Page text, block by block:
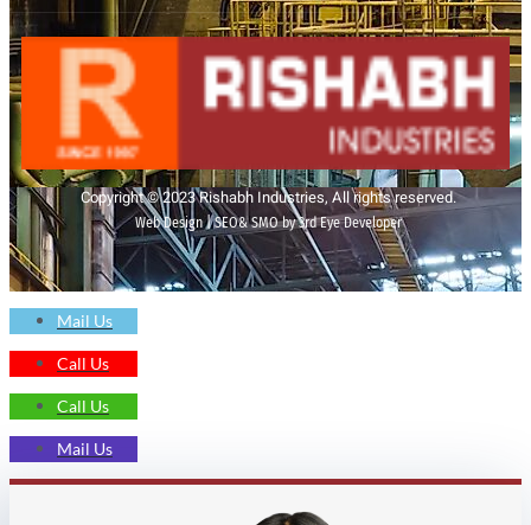
Copyright © 2023 Rishabh Industries, All rights reserved.
Web Design | SEO& SMO by 3rd Eye Developer
Mail Us
Call Us
Call Us
Mail Us